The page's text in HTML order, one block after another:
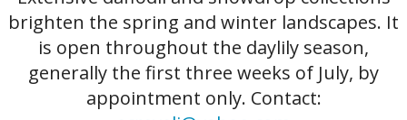
brighten the spring and winter landscapes. It
is open throughout the daylily season,
generally the first three weeks of July, by
appointment only. Contact: